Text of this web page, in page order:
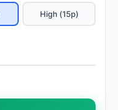
High (15p)